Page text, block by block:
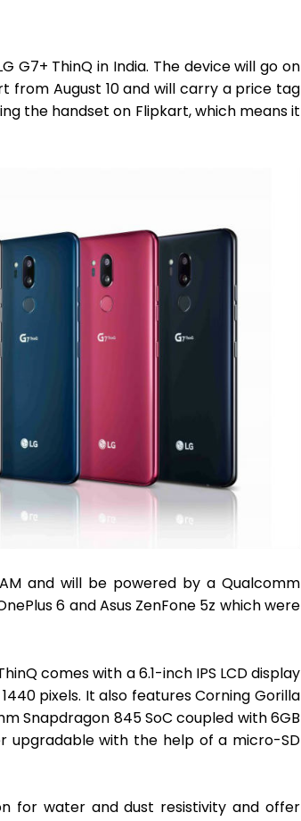
G7+ ThinQ in India. The device will go on
from August 10 and will carry a price tag
the handset on Flipkart, which means it
and will be powered by a Qualcomm
6 and Asus ZenFone 5z which were
comes with a 6.1-inch IPS LCD display
pixels. It also features Corning Gorilla
Snapdragon 845 SoC coupled with 6GB
upgradable with the help of a micro-SD
for water and dust resistivity and offer